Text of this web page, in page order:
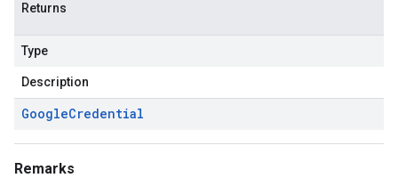
Returns
Type
Description
GoogleCredential
Remarks